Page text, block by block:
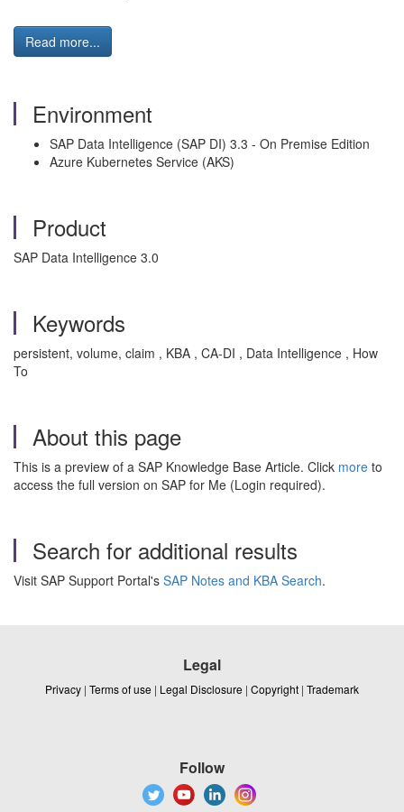
Read more...
Environment
SAP Data Intelligence (SAP DI) 3.3 - On Premise Edition
Azure Kubernetes Service (AKS)
Product
SAP Data Intelligence 3.0
Keywords
persistent, volume, claim , KBA , CA-DI , Data Intelligence , How
To
About this page
This is a preview of a SAP Knowledge Base Article. Click more to
access the full version on SAP for Me (Login required).
Search for additional results
Visit SAP Support Portal's SAP Notes and KBA Search.
Legal
Privacy | Terms of use | Legal Disclosure | Copyright | Trademark
Follow